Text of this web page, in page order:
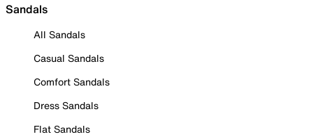
Sandals
All Sandals
Casual Sandals
Comfort Sandals
Dress Sandals
Flat Sandals